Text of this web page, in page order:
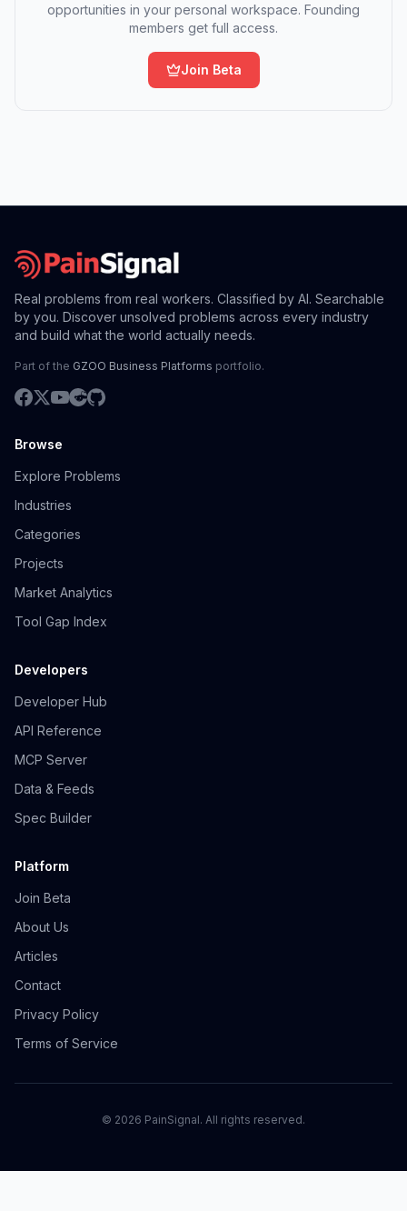
opportunities in your personal workspace. Founding
members get full access.
Join Beta
Real problems from real workers. Classified by AI. Searchable
by you. Discover unsolved problems across every industry
and build what the world actually needs.
Part of the GZOO Business Platforms portfolio.
Browse
Explore Problems
Industries
Categories
Projects
Market Analytics
Tool Gap Index
Developers
Developer Hub
API Reference
MCP Server
Data & Feeds
Spec Builder
Platform
Join Beta
About Us
Articles
Contact
Privacy Policy
Terms of Service
© 2026 PainSignal. All rights reserved.